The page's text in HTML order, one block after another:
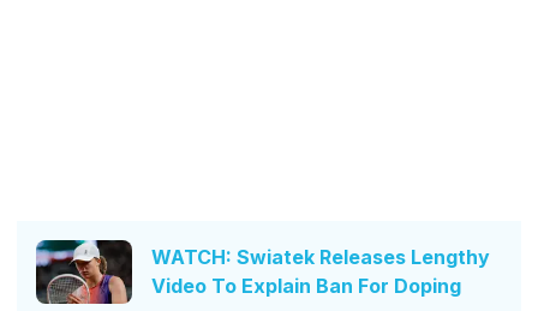
WATCH: Swiatek Releases Lengthy
Video To Explain Ban For Doping